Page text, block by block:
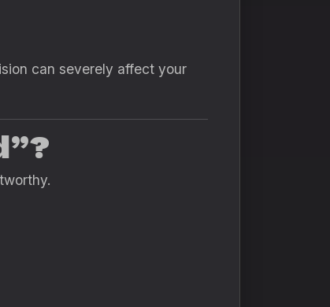
can severely affect your